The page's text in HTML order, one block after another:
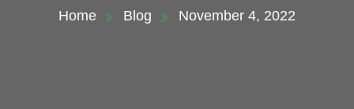
Home Blog November 4, 2022